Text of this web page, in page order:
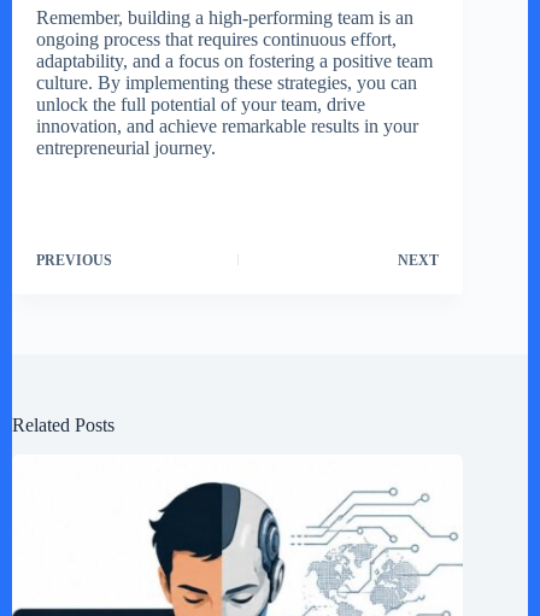
Remember, building a high-performing team is an
ongoing process that requires continuous effort,
adaptability, and a focus on fostering a positive team
culture. By implementing these strategies, you can
unlock the full potential of your team, drive
innovation, and achieve remarkable results in your
entrepreneurial journey.
PREVIOUS NEXT
Related Posts